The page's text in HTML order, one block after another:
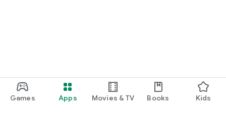
Games Apps Movies & TV Books Kids